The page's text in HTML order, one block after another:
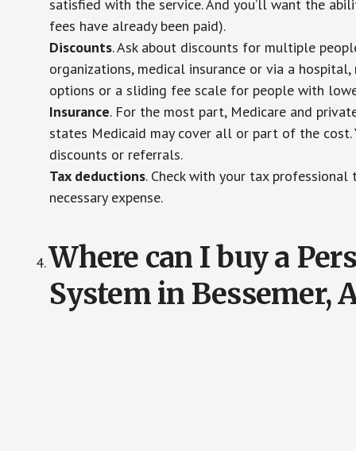
satisfied with the service. And you’ll want the
fees have already been paid).
Discounts. Ask about discounts for multiple
organizations, medical insurance or via a
options or a sliding fee scale for people with
Insurance. For the most part, Medicare and
states Medicaid may cover all or part of the
discounts or referrals.
Tax deductions. Check with your tax
necessary expense.
Where can I buy a
System in Bessemer,